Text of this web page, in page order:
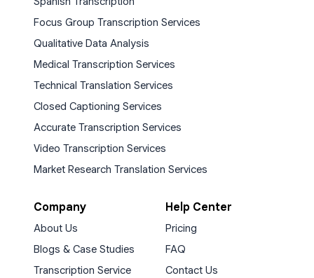
Focus Group Transcription Services
Qualitative Data Analysis
Medical Transcription Services
Technical Translation Services
Closed Captioning Services
Accurate Transcription Services
Video Transcription Services
Market Research Translation Services
Company
About Us
Blogs & Case Studies
Transcription Service
Help Center
Pricing
FAQ
Contact Us